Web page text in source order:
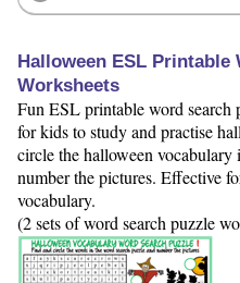
Halloween ESL Printable
Worksheets
Fun ESL printable word search
for kids to study and practise
circle the halloween vocabulary
number the pictures. Effective
vocabulary.
(2 sets of word search puzzle